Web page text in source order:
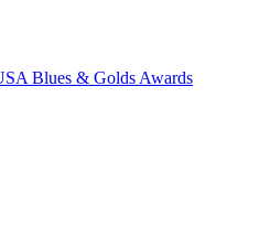
Blues & Golds Awards